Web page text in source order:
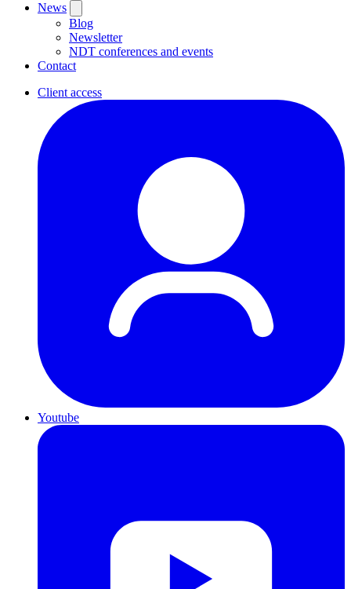
News
Blog
Newsletter
NDT conferences and events
Contact
Client access
Youtube